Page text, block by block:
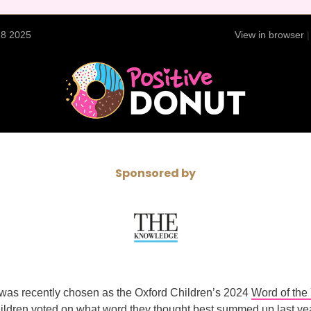
2025 View in browser
Sponsored by
recently chosen as the Oxford Children’s 2024 Word of the